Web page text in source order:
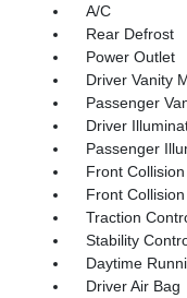
A/C
Rear Defrost
Power Outlet
Driver Vanity
Passenger
Driver
Passenger
Front
Front
Traction
Stability
Daytime
Driver Air Bag